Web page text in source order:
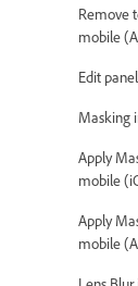
Remove
mobile
Edit
Masking
Apply
mobile
Apply
mobile